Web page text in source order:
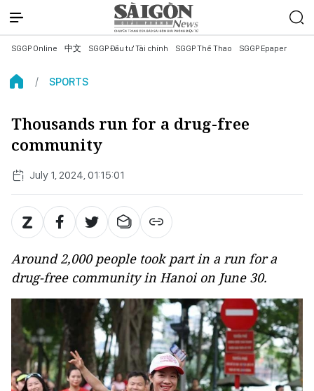
SGGP Online 中文 SGGP Đầu tư Tài chính SGGP Thể Thao SGGP Epaper
SPORTS
Thousands run for a drug-free
community
July 1, 2024, 01:15:01
Around 2,000 people took part in a run for a
drug-free community in Hanoi on June 30.